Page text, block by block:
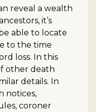
reveal a wealth
it’s
able to locate
to the time
loss. In this
other death
details. In
notices,
coroner